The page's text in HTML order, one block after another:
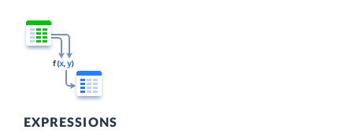
EXPRESSIONS